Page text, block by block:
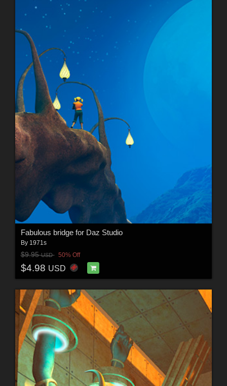
Fabulous bridge for Daz Studio
By 1971s
$9.95USD 50% Off
$4.98 USD